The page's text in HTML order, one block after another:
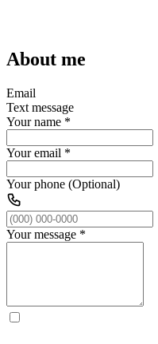
About me
Email
Text message
Your name *
Your email *
Your phone (Optional)
Your message *